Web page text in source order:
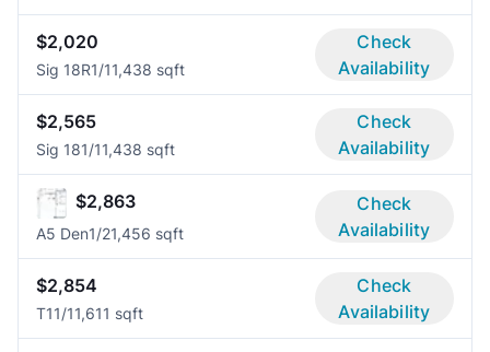
$2,020
Sig 18R1/11,438 sqft
Check
Availability
$2,565
Sig 181/11,438 sqft
Check
Availability
$2,863
A5 Den1/21,456 sqft
Check
Availability
$2,854
T11/11,611 sqft
Check
Availability